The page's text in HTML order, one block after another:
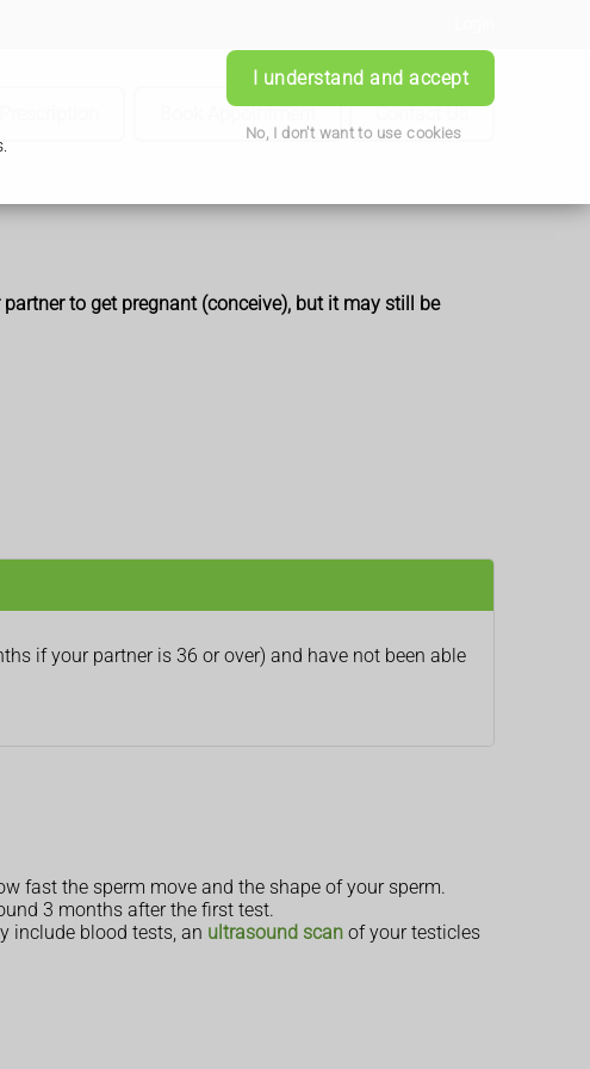
I understand and accept
No, I don't want to use cookies
Book Appointment Contact Us
to get pregnant (conceive), but it may still be
if your partner is 36 or over) and have not been able
fast the sperm move and the shape of your sperm.
3 months after the first test.
include blood tests, an ultrasound scan of your testicles